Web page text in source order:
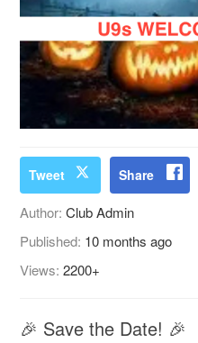
Tweet Share
Author:Club Admin
Published: 10 months ago
Views:2200+
🎉 Save the Date! 🎉